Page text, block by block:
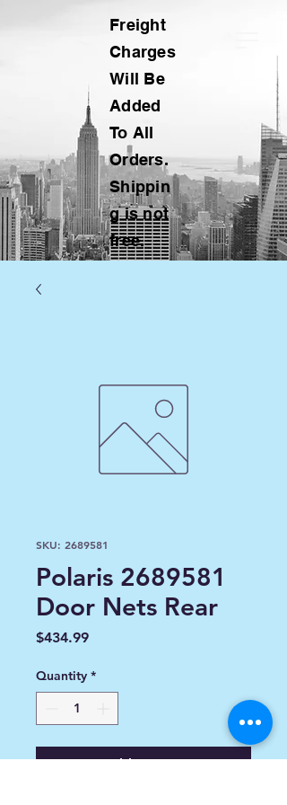
Freight
Charges
Will Be
Added
To All
Orders.
Shippin
g is not
free.
SKU: 2689581
Polaris 2689581
Door Nets Rear
$434.99Price
Quantity *
Add to Cart